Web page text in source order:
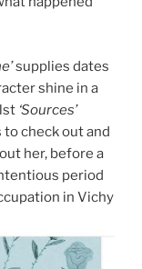
supplies dates
shine in a
‘Sources’
check out and
her, before a
period
in Vichy